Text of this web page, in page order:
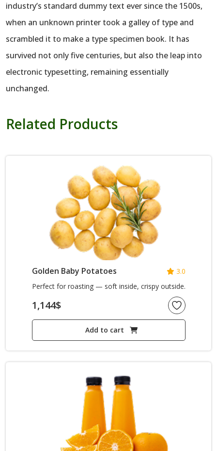
industry’s standard dummy text ever since the 1500s,
when an unknown printer took a galley of type and
scrambled it to make a type specimen book. It has
survived not only five centuries, but also the leap into
electronic typesetting, remaining essentially
unchanged.
Related Products
Golden Baby Potatoes
3.0
Perfect for roasting — soft inside, crispy outside.
1,144$
Add to cart